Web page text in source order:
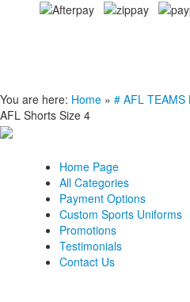
Home Page
All Categories
Payment Options
Custom Sports Uniforms
Promotions
Testimonials
Contact Us
You are here: Home » # AFL TEAMS
AFL Shorts Size 4